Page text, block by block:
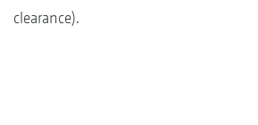
clearance).